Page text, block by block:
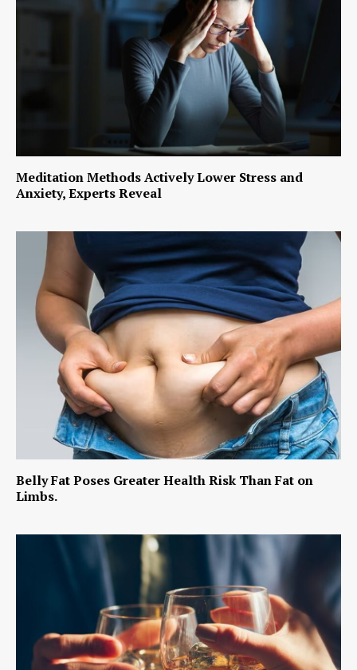
Meditation Methods Actively Lower Stress and
Anxiety, Experts Reveal
Belly Fat Poses Greater Health Risk Than Fat on
Limbs.